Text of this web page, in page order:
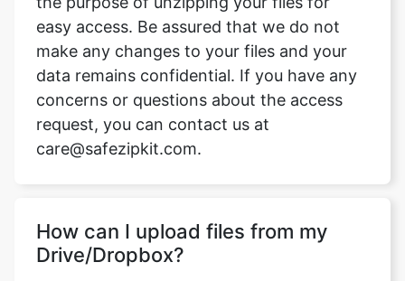
data remains confidential. If you have any
concerns or questions about the access
request, you can contact us at
care@safezipkit.com.
On safezipkit.com, access the unzip
feature by clicking on the down arrow.